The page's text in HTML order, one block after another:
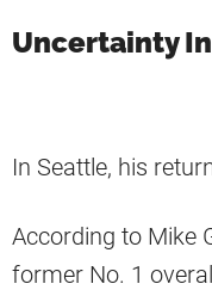
Uncertainty
In Seattle, his
According to Mike
former No. 1